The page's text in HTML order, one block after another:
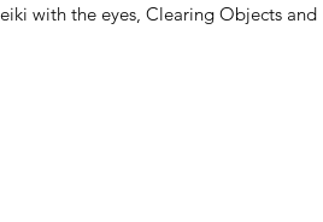
with the eyes, Clearing Objects and